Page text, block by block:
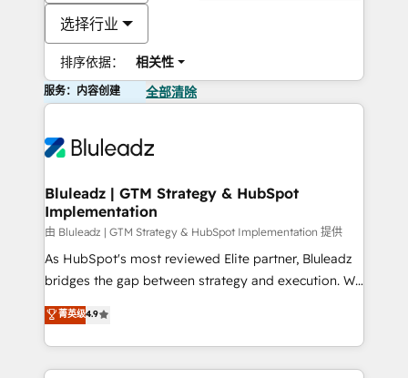
选择行业
排序依据： 相关性
服务：内容创建 全部清除
Bluleadz | GTM Strategy & HubSpot
Implementation
由 Bluleadz | GTM Strategy & HubSpot Implementation 提供
As HubSpot's most reviewed Elite partner, Bluleadz
bridges the gap between strategy and execution. We
don't just "set up tools" — we install the GTM
Operating System (GTM OS) to align your leadership
and engineer a portal that drives predictable
revenue velocity. 🚀 GTM Strategy & Alignment
菁英级4.9